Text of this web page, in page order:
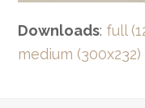
Downloads: full
medium (300x232)